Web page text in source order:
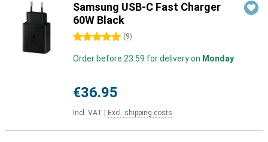
Samsung USB-C Fast Charger
60W Black
5 stars (9)
Order before 23:59 for delivery on Monday
€36.95
Incl. VAT Excl. shipping costs